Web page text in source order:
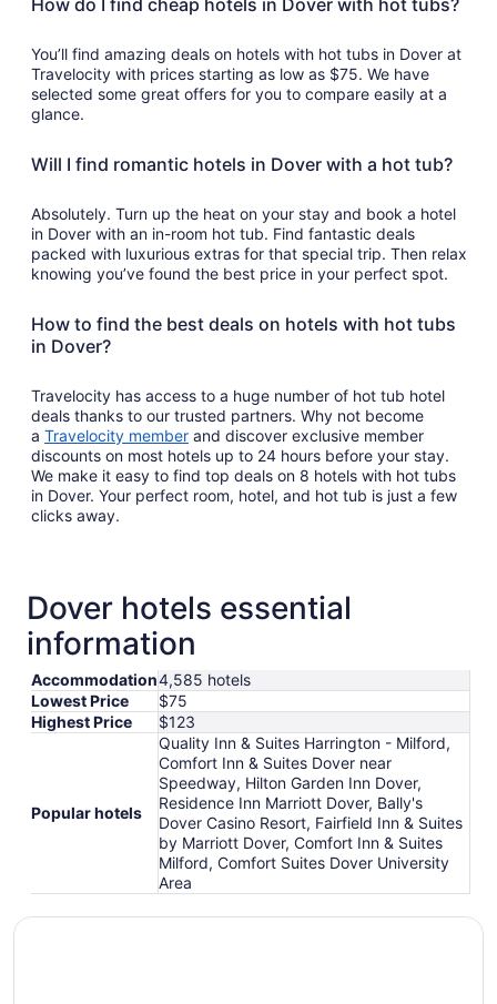
You’ll find amazing deals on hotels with hot tubs in Dover at
Travelocity with prices starting as low as $75. We have
selected some great offers for you to compare easily at a
glance.
Will I find romantic hotels in Dover with a hot tub?
Absolutely. Turn up the heat on your stay and book a hotel
in Dover with an in-room hot tub. Find fantastic deals
packed with luxurious extras for that special trip. Then relax
knowing you’ve found the best price in your perfect spot.
How to find the best deals on hotels with hot tubs
in Dover?
Travelocity has access to a huge number of hot tub hotel
deals thanks to our trusted partners. Why not become
a Travelocity member and discover exclusive member
discounts on most hotels up to 24 hours before your stay.
We make it easy to find top deals on 8 hotels with hot tubs
in Dover. Your perfect room, hotel, and hot tub is just a few
clicks away.
Dover hotels essential
information
Accommodation4,585 hotels
Lowest Price
$75
Highest Price
$123
Popular hotels
Quality Inn & Suites Harrington - Milford,
Comfort Inn & Suites Dover near
Speedway, Hilton Garden Inn Dover,
Residence Inn Marriott Dover, Bally's
Dover Casino Resort, Fairfield Inn & Suites
by Marriott Dover, Comfort Inn & Suites
Milford, Comfort Suites Dover University
Area